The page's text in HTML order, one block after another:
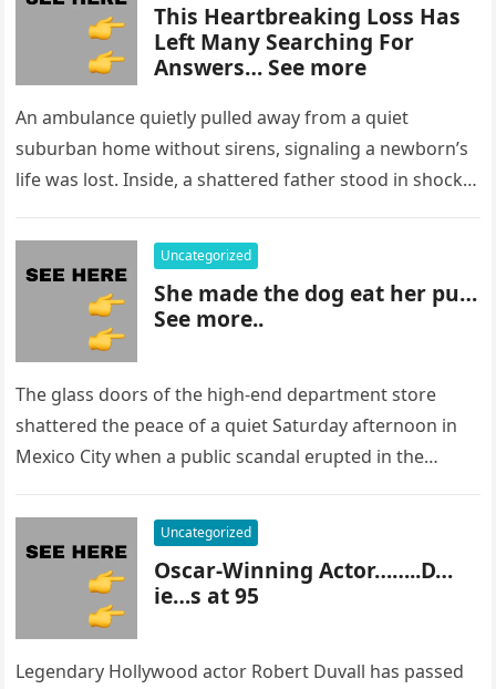
This Heartbreaking Loss Has
Left Many Searching For
Answers… See more
An ambulance quietly pulled away from a quiet
suburban home without sirens, signaling a newborn’s
life was lost. Inside, a shattered father stood in shock,
Uncategorized
She made the dog eat her pu…
See more..
The glass doors of the high-end department store
shattered the peace of a quiet Saturday afternoon in
Mexico City when a public scandal erupted in the
Uncategorized
Oscar-Winning Actor……..D…
ie…s at 95
Legendary Hollywood actor Robert Duvall has passed